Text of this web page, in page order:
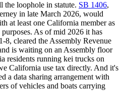
loophole in statute. SB 1406,
in late March 2026, would
at least one California member as
As of mid 2026 it has
8, cleared the Assembly Revenue
is waiting on an Assembly floor
residents running kei trucks on
California use tax directly. And it's
a data sharing arrangement with
of vehicles and boats carrying